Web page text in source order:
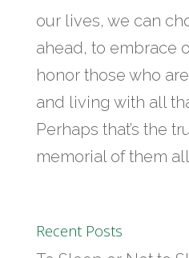
our lives, we can
ahead, to embrace
honor those who
and living with all
Perhaps that’s the
memorial of them
Recent Posts